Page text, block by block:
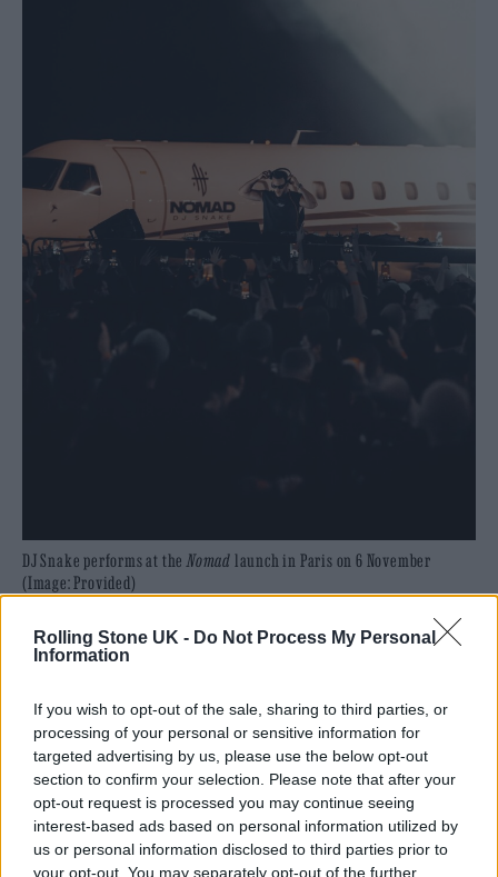
Rolling Stone UK - Do Not Process My Personal
Information
If you wish to opt-out of the sale, sharing to third parties, or
processing of your personal or sensitive information for
targeted advertising by us, please use the below opt-out
section to confirm your selection. Please note that after your
opt-out request is processed you may continue seeing
interest-based ads based on personal information utilized by
us or personal information disclosed to third parties prior to
your opt-out. You may separately opt-out of the further
DJ Snake performs at the Nomad launch in Paris on 6 November
(Image: Provided)
Don Toliver’s smooth vocals glide effortlessly
through hip-hop/R&B-inflected crossover
track ‘Something Wrong’. The Afro-house
groove on ‘Company’ featuring the
sensational Bantu is a standout moment,
while ‘Teka’ with Peso Pluma injects vibrant
Latino electronics into the album. High